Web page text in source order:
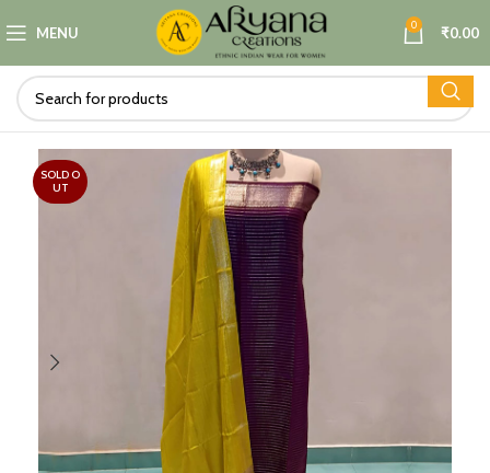
MENU 0 ₹0.00
SOLD O
UT